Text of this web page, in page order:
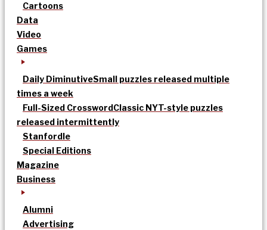
Cartoons
Data
Video
Games
Daily DiminutiveSmall puzzles released multiple
times a week
Full-Sized CrosswordClassic NYT-style puzzles
released intermittently
Stanfordle
Special Editions
Magazine
Business
Alumni
Advertising